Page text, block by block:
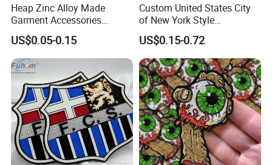
Heap Zinc Alloy Made
Garment Accessories
Custom Swimwear Brand
Logo Engraved Gold Bag
Shoe Clothing Metal Tag
Labels
US$0.05-0.15
Custom United States City
of New York Style
Department Detective Nypd
Us Atf Special Agent
Embroidered Appliques
Fabric Patches Decorative
Badges
US$0.15-0.72